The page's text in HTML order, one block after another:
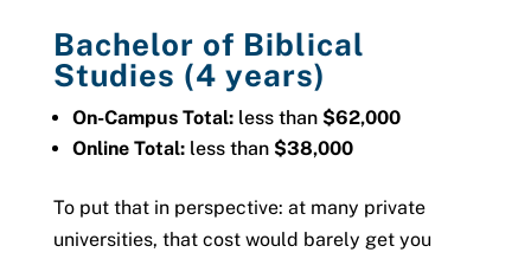
Bachelor of Biblical
Studies (4 years)
On-Campus Total: less than $62,000
Online Total: less than $38,000
To put that in perspective: at many private
universities, that cost would barely get you